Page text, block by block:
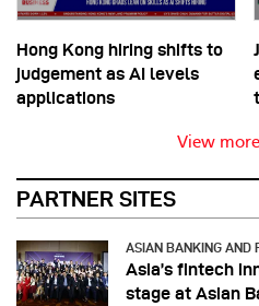
Hong Kong hiring shifts to
judgement as AI levels
applications
View
PARTNER SITES
ASIAN BANKING AND
Asia’s fintech
stage at Asian